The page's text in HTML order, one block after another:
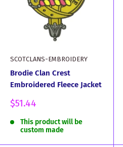
SCOTCLANS-EMBROIDERY
Brodie Clan Crest
Embroidered Fleece Jacket
Sale
$51.44
This product will be
custom made